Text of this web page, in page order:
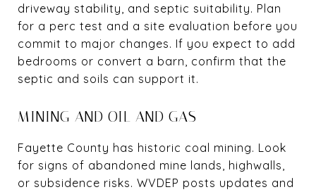
driveway stability, and septic suitability. Plan
for a perc test and a site evaluation before you
commit to major changes. If you expect to add
bedrooms or convert a barn, confirm that the
septic and soils can support it.
MINING AND OIL AND GAS
Fayette County has historic coal mining. Look
for signs of abandoned mine lands, highwalls,
or subsidence risks. WVDEP posts updates and